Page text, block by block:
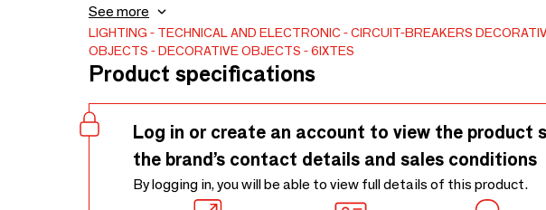
harmoniously to all interior styles.
See more
LIGHTING TECHNICAL AND ELECTRONIC CIRCUIT-BREAKERS
OBJECTS
DECORATIVE OBJECTS 6IXTES
Product specifications
Log in or create an account to view the product
the brand’s contact details and sales conditions
By logging in, you will be able to view full details of this product.